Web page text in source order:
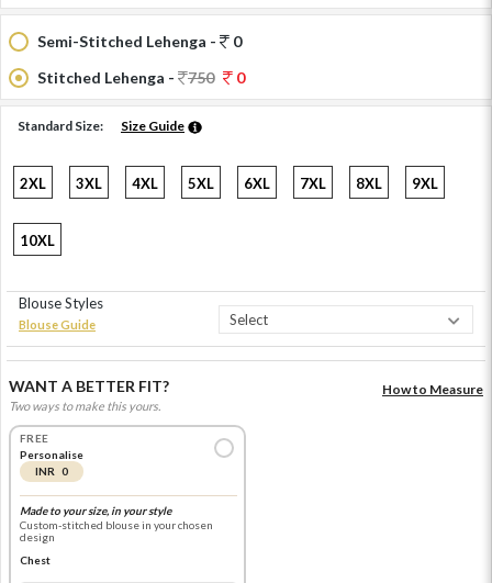
Semi-Stitched Lehenga -
0
Stitched Lehenga -
750 0
Standard Size: Size Guide
2XL 3XL 4XL 5XL 6XL 7XL 8XL 9XL
10XL
Blouse Styles
Blouse Guide
WANT A BETTER FIT?
Two ways to make this yours.
How to Measure
FREE
Personalise
INR 0
Made to your size, in your style
Custom-stitched blouse in your chosen
design
Chest